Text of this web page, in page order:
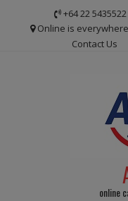
+64 22 5435522
Online is everywhere
Contact Us
online